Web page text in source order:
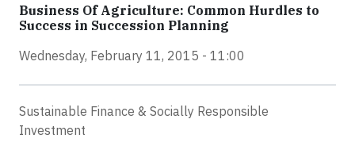
Business Of Agriculture: Common Hurdles to
Success in Succession Planning
Wednesday, February 11, 2015 - 11:00
Sustainable Finance & Socially Responsible
Investment